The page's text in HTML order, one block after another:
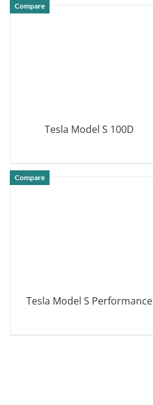
Compare
Tesla Model S 100D
Compare
Tesla Model S Performance